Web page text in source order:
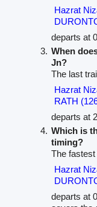
Hazrat
departs at
When
Jn?
The last
Hazrat
RATH
departs at
Which is
timing?
The
Hazrat
departs at